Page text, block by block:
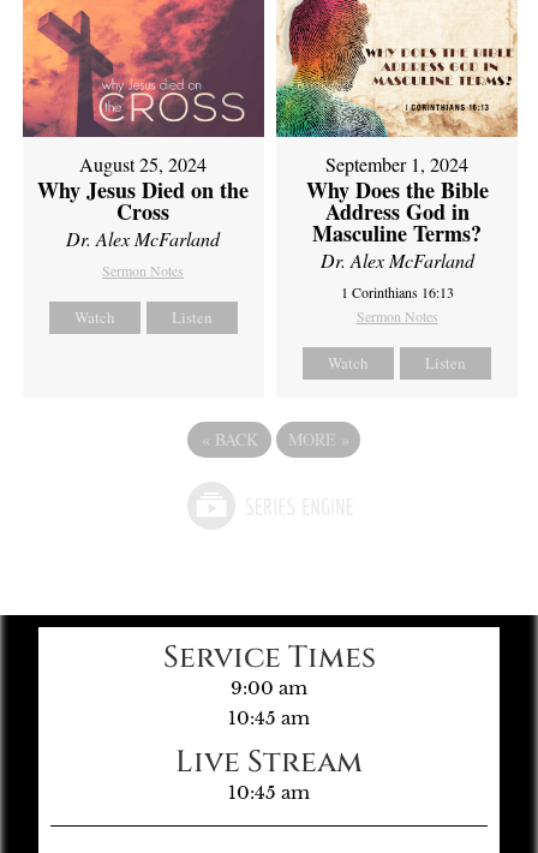
August 25, 2024
Why Jesus Died on the
Cross
Dr. Alex McFarland
Sermon Notes
Watch Listen
September 1, 2024
Why Does the Bible
Address God in
Masculine Terms?
Dr. Alex McFarland
1 Corinthians 16:13
Sermon Notes
Watch Listen
« BACK MORE »
Service Times
9:00 am
10:45 am
Live Stream
10:45 am